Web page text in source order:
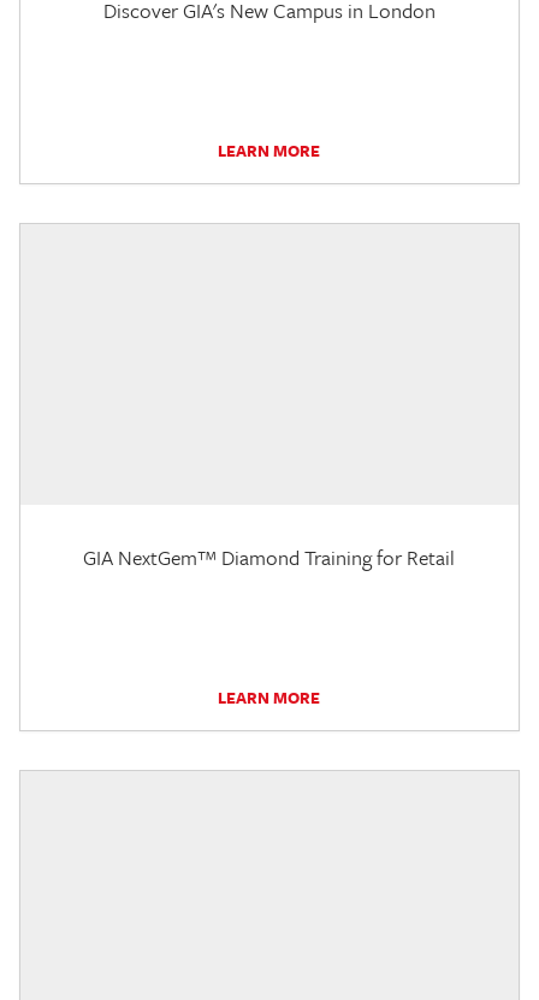
Discover GIA's New Campus in London
LEARN MORE
GIA NextGem™ Diamond Training for Retail
LEARN MORE